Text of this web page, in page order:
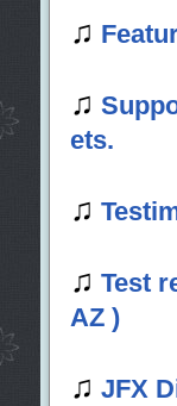
♫
♫
ets.
♫
♫ Test
AZ )
♫ JFX